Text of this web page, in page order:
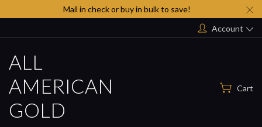
Mail in check or buy in bulk to save!
Account
ALL
AMERICAN
GOLD
Cart